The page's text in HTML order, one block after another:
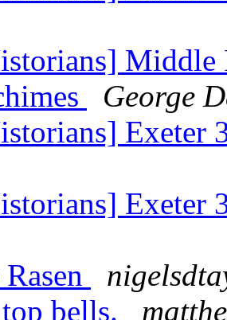
Middle
George
Exeter
Exeter
bells.